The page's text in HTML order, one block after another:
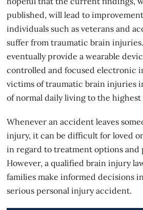
published, will lead to
individuals such as veterans and
suffer from traumatic brain
eventually provide a wearable
controlled and focused electronic
victims of traumatic brain injuries
of normal daily living to the highest
Whenever an accident leaves
injury, it can be difficult for loved
in regard to treatment options and
However, a qualifiedbrain injury
families make informed decisions
serious personal injury accident.